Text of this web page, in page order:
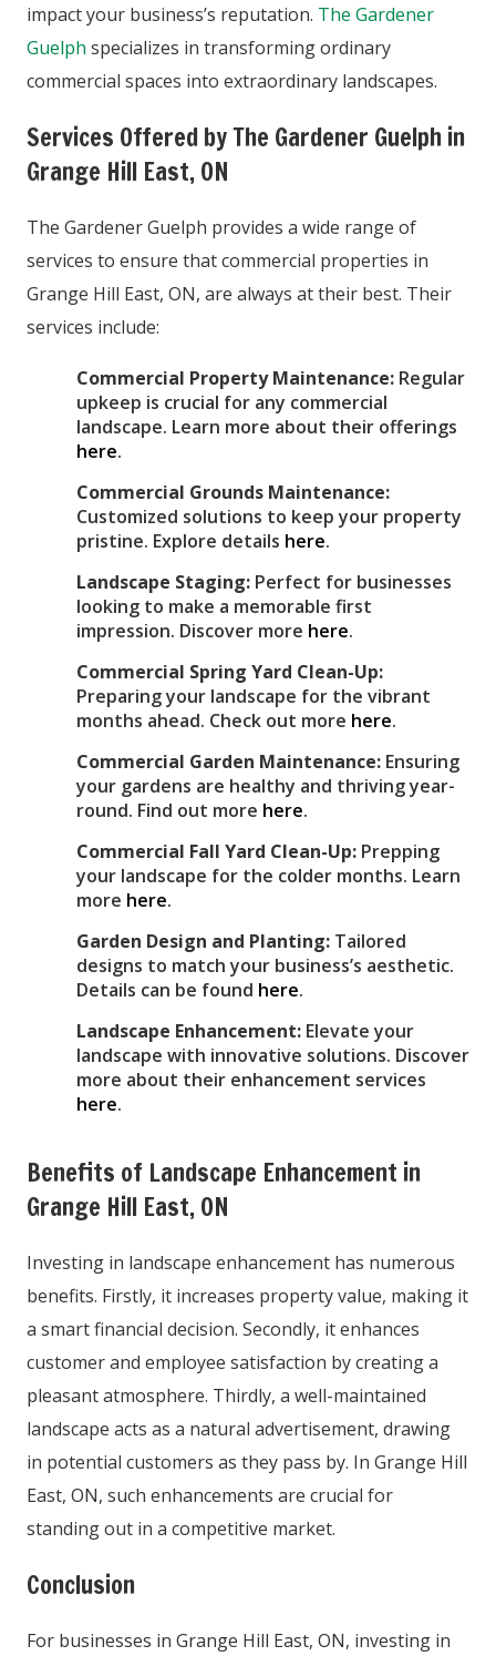
impact your business’s reputation. The Gardener
Guelph specializes in transforming ordinary
commercial spaces into extraordinary landscapes.
Services Offered by The Gardener Guelph in
Grange Hill East, ON
The Gardener Guelph provides a wide range of
services to ensure that commercial properties in
Grange Hill East, ON, are always at their best. Their
services include:
Commercial Property Maintenance:Regular
upkeep is crucial for any commercial
landscape. Learn more about their offerings
here.
Commercial Grounds Maintenance:
Customized solutions to keep your property
pristine. Explore details here.
Landscape Staging:Perfect for businesses
looking to make a memorable first
impression. Discover more here.
Commercial Spring Yard Clean-Up:
Preparing your landscape for the vibrant
months ahead. Check out more here.
Commercial Garden Maintenance:Ensuring
your gardens are healthy and thriving year-
round. Find out more here.
Commercial Fall Yard Clean-Up:Prepping
your landscape for the colder months. Learn
more here.
Garden Design and Planting:Tailored
designs to match your business’s aesthetic.
Details can be found here.
Landscape Enhancement:Elevate your
landscape with innovative solutions. Discover
more about their enhancement services
here.
Benefits of Landscape Enhancement in
Grange Hill East, ON
Investing in landscape enhancement has numerous
benefits. Firstly, it increases property value, making it
a smart financial decision. Secondly, it enhances
customer and employee satisfaction by creating a
pleasant atmosphere. Thirdly, a well-maintained
landscape acts as a natural advertisement, drawing
in potential customers as they pass by. In Grange Hill
East, ON, such enhancements are crucial for
standing out in a competitive market.
Conclusion
For businesses in Grange Hill East, ON, investing in